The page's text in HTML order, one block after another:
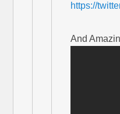
https://
And